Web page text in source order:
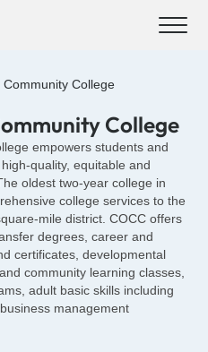
College
College
empowers students and
quality, equitable and
oldest two-year college in
college services to the
mile district. COCC offers
degrees, career and
certificates, developmental
community learning classes,
adult basic skills including
management